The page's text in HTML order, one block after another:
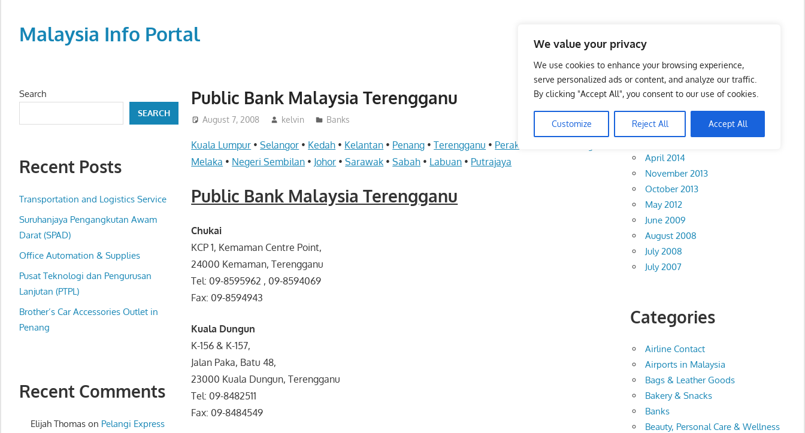
We value your privacy
We use cookies to enhance your browsing experience,
serve personalized ads or content, and analyze our traffic.
By clicking "Accept All", you consent to our use of cookies.
Customize Reject All Accept All
contentMalaysia Info Portal
directory,
info
phone
fax
and
website
for
you
Public Bank Malaysia Terengganu
August 7, 2008 kelvin Banks
Kuala Lumpur •Selangor • Kedah • Kelantan • Penang •Terengganu • Perak
Melaka • Negeri Sembilan • Johor •Sarawak •Sabah • Labuan • Putrajaya
Public Bank Malaysia Terengganu
Chukai
KCP 1, Kemaman Centre Point,
24000 Kemaman, Terengganu
Tel: 09-8595962 , 09-8594069
Fax: 09-8594943
Kuala Dungun
K-156 & K-157,
Jalan Paka, Batu 48,
23000 Kuala Dungun, Terengganu
Tel: 09-8482511
Fax: 09-8484549
Search
SEARCH
Recent Posts
Transportation and Logistics Service
Suruhanjaya Pengangkutan Awam
Darat (SPAD)
Office Automation & Supplies
Pusat Teknologi dan Pengurusan
Lanjutan (PTPL)
Brother’s Car Accessories Outlet in
Penang
Recent Comments
Elijah Thomason Pelangi Express
Archives
April 2014
November 2013
October 2013
May 2012
June 2009
August 2008
July 2008
July 2007
Categories
Airline Contact
Airports in Malaysia
Bags & Leather Goods
Bakery & Snacks
Banks
Beauty, Personal Care & Wellness